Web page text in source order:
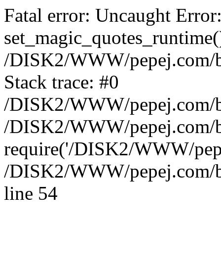
Fatal error: Uncaught
/DISK2/WWW/pepej.com/
Stack trace: #0
/DISK2/WWW/
/DISK2/WWW/pepej.com/
require('/DISK2/WWW/
/DISK2/WWW/pepej.com/
line 54